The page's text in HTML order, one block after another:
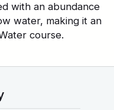
with an abundance
water, making it an
course.